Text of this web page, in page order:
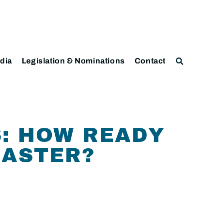
Legislation & Nominations Contact
HOW READY